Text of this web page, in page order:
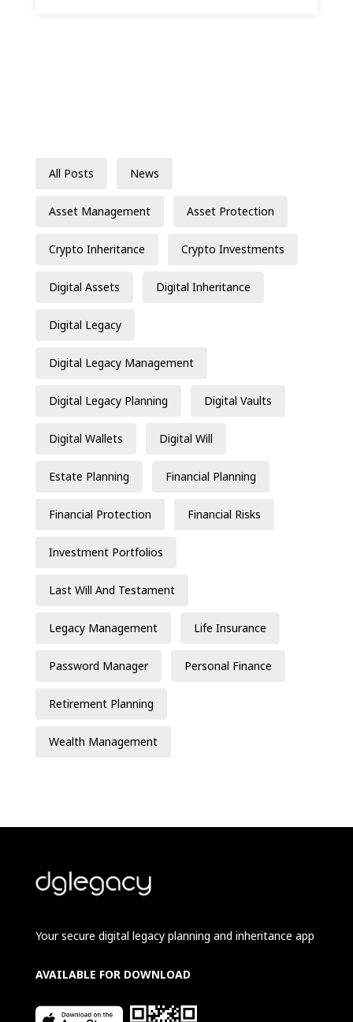
All Posts News
Asset Management Asset Protection
Crypto Inheritance Crypto Investments
Digital Assets Digital Inheritance
Digital Legacy
Digital Legacy Management
Digital Legacy Planning Digital Vaults
Digital Wallets Digital Will
Estate Planning Financial Planning
Financial Protection Financial Risks
Investment Portfolios
Last Will And Testament
Legacy Management Life Insurance
Password Manager Personal Finance
Retirement Planning
Wealth Management
Your secure digital legacy planning and inheritance app
AVAILABLE FOR DOWNLOAD